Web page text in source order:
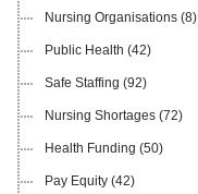
Nursing Organisations (8)
Public Health (42)
Safe Staffing (92)
Nursing Shortages (72)
Health Funding (50)
Pay Equity (42)